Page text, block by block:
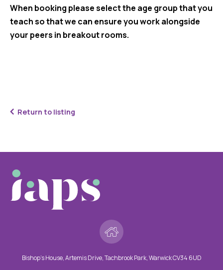
When booking please select the age group that you
teach so that we can ensure you work alongside
your peers in breakout rooms.
Return to listing
Bishop’s House, Artemis Drive, Tachbrook Park, Warwick CV34 6UD